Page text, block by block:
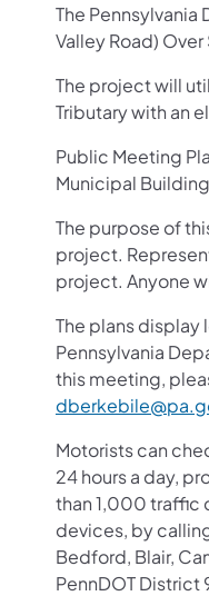
The Pennsylvania
Valley Road)
The project will
Tributary with an
Public Meeting
Municipal
The purpose of
project.
project. Anyone
The plans display
Pennsylvania
this meeting,
Motorists can
24 hours a day,
than 1,000 traffic
devices, by
Bedford, Blair,
PennDOT District